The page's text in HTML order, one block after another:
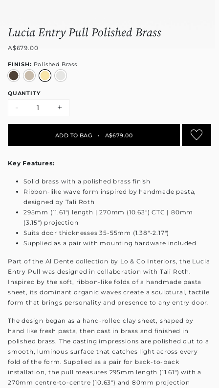
Lucia Entry Pull Polished Brass
A$679.00
FINISH: Polished Brass
QUANTITY
- +
ADD TO BAG • A$679.00
Key Features:
Solid brass with a polished brass finish
Ribbon-like wave form inspired by handmade pasta,
designed by Tali Roth
295mm (11.61") length | 270mm (10.63") CTC | 80mm
(3.15") projection
Suits door thicknesses 35-55mm (1.38"-2.17")
Supplied as a pair with mounting hardware included
Part of the Al Dente collection by Lo & Co Interiors, the Lucia
Entry Pull was designed in collaboration with Tali Roth.
Inspired by the soft, ribbon-like folds of a handmade pasta
sheet, its dominant organic waves create a sculptural, tactile
form that brings personality and presence to any entry door.
The design began as a hand-rolled clay sheet, shaped by
hand like fresh pasta, then cast in brass and finished in
polished brass. The casting impressions are polished out to a
smooth, luminous surface that catches light across every
fold of the form. Supplied as a pair for back-to-back
installation, the pull measures 295mm length (11.61") with a
270mm centre-to-centre (10.63") and 80mm projection